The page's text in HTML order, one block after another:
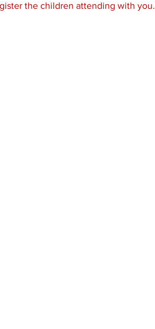
the children attending with you.